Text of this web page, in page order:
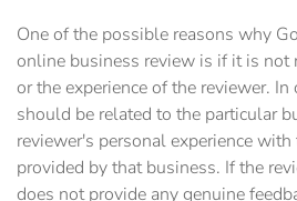
One of the possible reasons why
online business review is if it is not
or the experience of the reviewer.
should be related to the particular
reviewer's personal experience
provided by that business. If the
does not provide any genuine